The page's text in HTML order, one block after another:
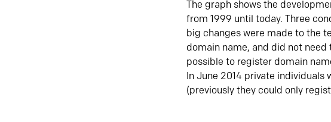
The graph shows the
from 1999 until today. Three
big changes were made to the
domain name, and did not
possible to register domain
In June 2014 private
(previously they could only